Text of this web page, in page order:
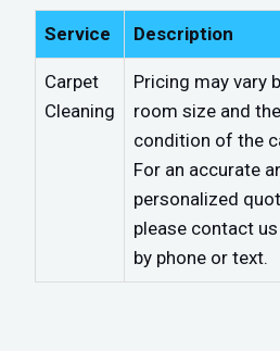
Service Description
Carpet
Cleaning
Pricing may vary
room size and the
condition of the
For an accurate
personalized
please contact
by phone or text.